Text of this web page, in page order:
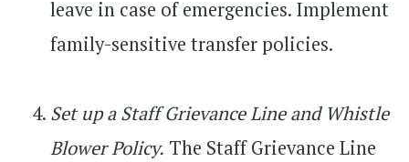
leave in case of emergencies. Implement
family-sensitive transfer policies.
Set up a Staff Grievance Line and Whistle
Blower Policy. The Staff Grievance Line